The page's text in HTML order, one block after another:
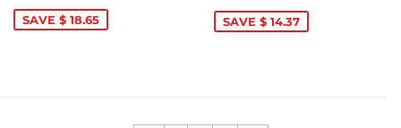
SAVE $ 18.65 SAVE $ 14.37